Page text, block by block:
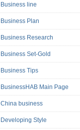
Business line
Business Plan
Business Research
Business Set-Gold
Business Tips
BusinessHAB Main Page
China business
Developing Style